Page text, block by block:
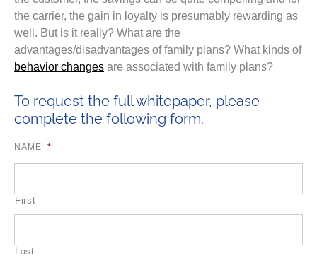
the carrier, the gain in loyalty is presumably rewarding as
well. But is it really? What are the
advantages/disadvantages of family plans? What kinds of
behavior changes are associated with family plans?
To request the full whitepaper, please
complete the following form.
NAME *
First
Last